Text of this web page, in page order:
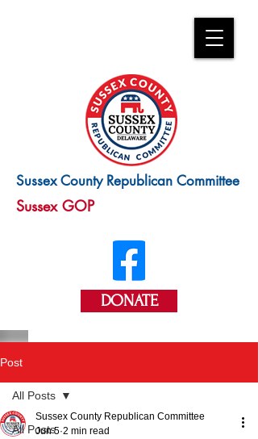
Sussex County Republican Committee
Sussex GOP
DONATE
Post
All Posts
All Posts
Sussex County Republican Committee
Jun 5 2 min read